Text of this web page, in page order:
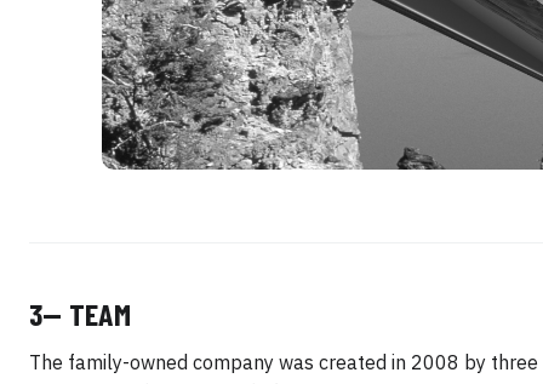
3— TEAM
The family-owned company was created in 2008 by